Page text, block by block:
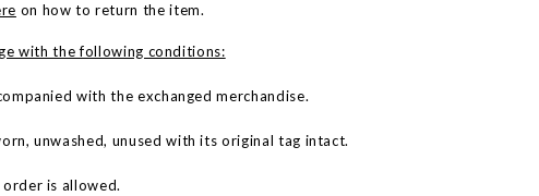
on how to return the item.
with the following conditions:
with the exchanged merchandise.
unwashed, unused with its original tag intact.
is allowed.